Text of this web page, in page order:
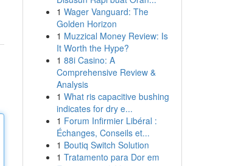
1 Wager Vanguard: The
Golden Horizon
1 Muzzical Money Review: Is
It Worth the Hype?
1 88i Casino: A
Comprehensive Review &
Analysis
1 What ris capacitive bushing
indicates for dry e...
1 Forum Infirmier Libéral :
Échanges, Conseils et...
1 Boutiq Switch Solution
1 Tratamento para Dor em